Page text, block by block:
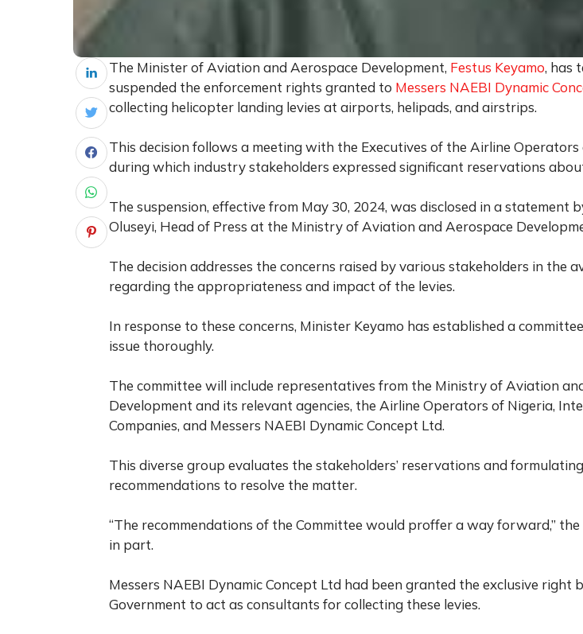
The Minister of Aviation and Aerospace Development, Festus Keyamo, has
suspended the enforcement rights granted to Messers NAEBI Dynamic
collecting helicopter landing levies at airports, helipads, and airstrips.
This decision follows a meeting with the Executives of the Airline Operators
during which industry stakeholders expressed significant reservations
The suspension, effective from May 30, 2024, was disclosed in a statement
Oluseyi, Head of Press at the Ministry of Aviation and Aerospace
The decision addresses the concerns raised by various stakeholders in the
regarding the appropriateness and impact of the levies.
In response to these concerns, Minister Keyamo has established a
issue thoroughly.
The committee will include representatives from the Ministry of Aviation
Development and its relevant agencies, the Airline Operators of Nigeria,
Companies, and Messers NAEBI Dynamic Concept Ltd.
This diverse group evaluates the stakeholders’ reservations and formulating
recommendations to resolve the matter.
“The recommendations of the Committee would proffer a way forward,”
in part.
Messers NAEBI Dynamic Concept Ltd had been granted the exclusive right
Government to act as consultants for collecting these levies.